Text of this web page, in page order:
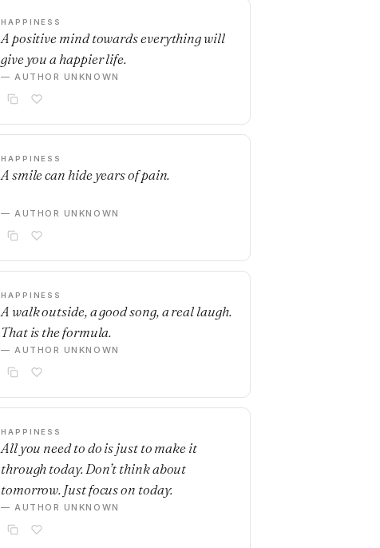
HAPPINESS
A positive mind towards everything will
give you a happier life.
— AUTHOR UNKNOWN
HAPPINESS
A smile can hide years of pain.
— AUTHOR UNKNOWN
HAPPINESS
A walk outside, a good song, a real laugh.
That is the formula.
— AUTHOR UNKNOWN
HAPPINESS
All you need to do is just to make it
through today. Don’t think about
tomorrow. Just focus on today.
— AUTHOR UNKNOWN